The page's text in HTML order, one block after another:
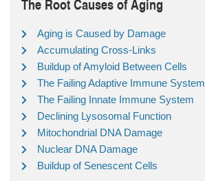
Aging is Caused by Damage
Accumulating Cross-Links
Buildup of Amyloid Between Cells
The Failing Adaptive Immune System
The Failing Innate Immune System
Declining Lysosomal Function
Mitochondrial DNA Damage
Nuclear DNA Damage
Buildup of Senescent Cells